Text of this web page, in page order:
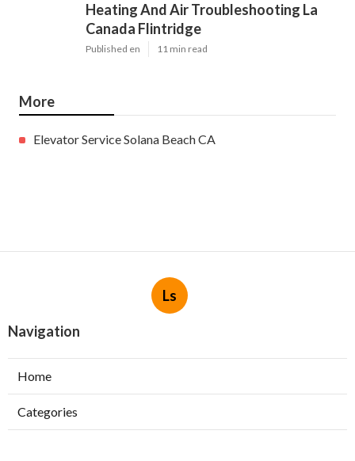
Heating And Air Troubleshooting La
Canada Flintridge
Published en 11 min read
More
Elevator Service Solana Beach CA
Ls
Navigation
Home
Categories